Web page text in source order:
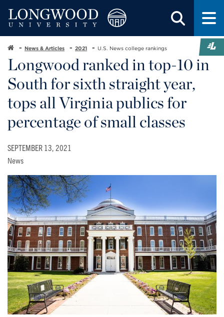
News & Articles 2021 U.S. News college rankings
Longwood ranked in top-10 in
South for sixth straight year,
tops all Virginia publics for
percentage of small classes
SEPTEMBER 13, 2021
News